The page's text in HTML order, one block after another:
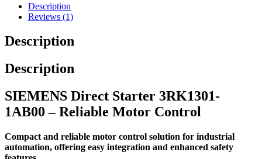
Description
Reviews (1)
Description
Description
SIEMENS Direct Starter 3RK1301-
1AB00 – Reliable Motor Control
Compact and reliable motor control solution for industrial
automation, offering easy integration and enhanced safety